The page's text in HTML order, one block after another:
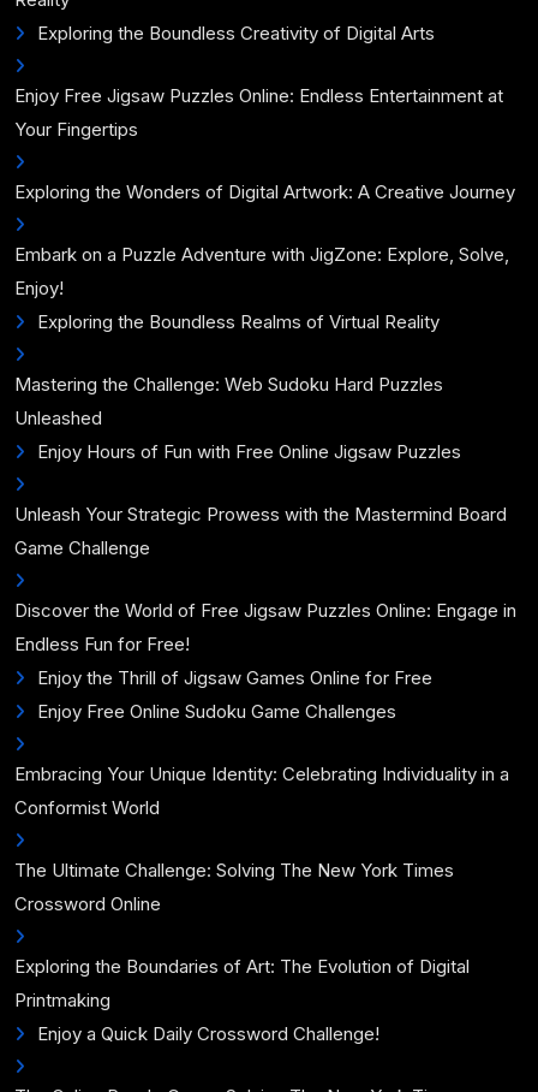
Exploring the Boundless Creativity of Digital Arts
Enjoy Free Jigsaw Puzzles Online: Endless Entertainment at
Your Fingertips
Exploring the Wonders of Digital Artwork: A Creative Journey
Embark on a Puzzle Adventure with JigZone: Explore, Solve,
Enjoy!
Exploring the Boundless Realms of Virtual Reality
Mastering the Challenge: Web Sudoku Hard Puzzles
Unleashed
Enjoy Hours of Fun with Free Online Jigsaw Puzzles
Unleash Your Strategic Prowess with the Mastermind Board
Game Challenge
Discover the World of Free Jigsaw Puzzles Online: Engage in
Endless Fun for Free!
Enjoy the Thrill of Jigsaw Games Online for Free
Enjoy Free Online Sudoku Game Challenges
Embracing Your Unique Identity: Celebrating Individuality in a
Conformist World
The Ultimate Challenge: Solving The New York Times
Crossword Online
Exploring the Boundaries of Art: The Evolution of Digital
Printmaking
Enjoy a Quick Daily Crossword Challenge!